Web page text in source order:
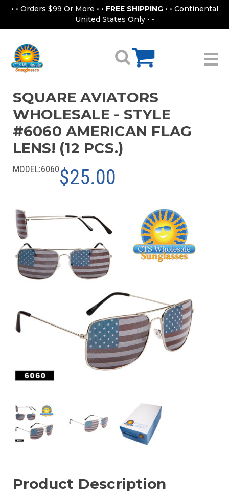
• • Orders $99 Or More • • FREE SHIPPING • • Continental
United States Only • •
SQUARE AVIATORS
WHOLESALE - STYLE
#6060 AMERICAN FLAG
LENS! (12 PCS.)
MODEL:6060$25.00
Product Description